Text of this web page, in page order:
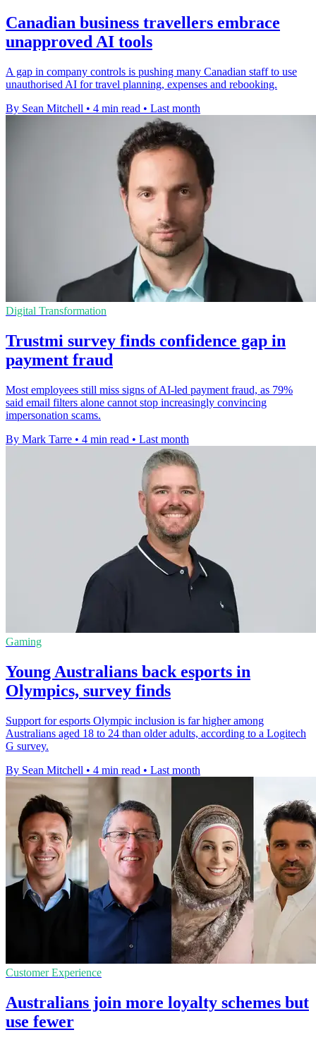
Canadian business travellers embrace
unapproved AI tools
A gap in company controls is pushing many Canadian staff to use
unauthorised AI for travel planning, expenses and rebooking.
By Sean Mitchell • 4 min read • Last month
Digital Transformation
Trustmi survey finds confidence gap in
payment fraud
Most employees still miss signs of AI-led payment fraud, as 79%
said email filters alone cannot stop increasingly convincing
impersonation scams.
By Mark Tarre • 4 min read • Last month
Gaming
Young Australians back esports in
Olympics, survey finds
Support for esports Olympic inclusion is far higher among
Australians aged 18 to 24 than older adults, according to a Logitech
G survey.
By Sean Mitchell • 4 min read • Last month
Customer Experience
Australians join more loyalty schemes but
use fewer